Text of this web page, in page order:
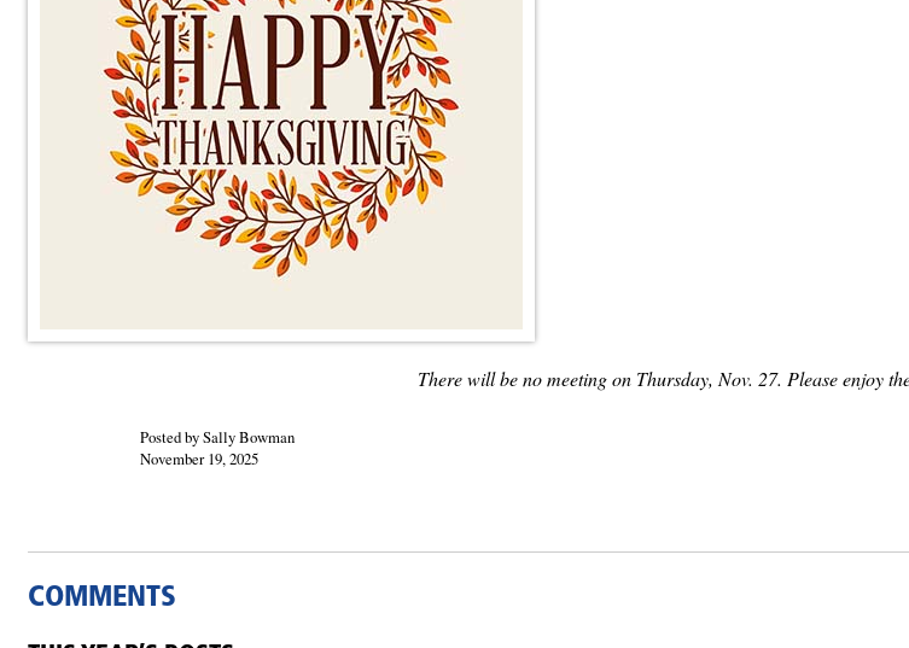
There will be no meeting on Thursday, Nov. 27. Please enjoy
Posted by Sally Bowman
November 19, 2025
COMMENTS